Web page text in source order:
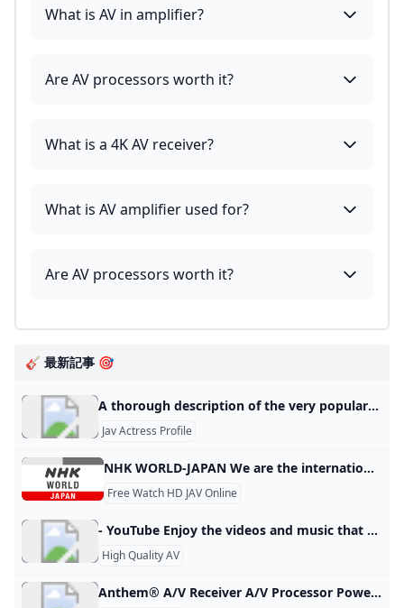
What is AV in amplifier?
Are AV processors worth it?
What is a 4K AV receiver?
What is AV amplifier used for?
Are AV processors worth it?
🎸 最新記事 🎯
A thorough description of the very popular Japanese porn star (sexy actress) Airi Kijima who has both a neat idol-like face and a beautiful slender body like a pinup model! – PORN TOKYO This is an article that explains everything from the debut of Japanese porn star Airi Kijima to the present. 2023.02.08 Porn Star List Contents 1 Profile of Airi Kijima, a very popular Japanese porn star (sexy actress) 2 Biography of Airi Kijima, a very popular Japanese porn star (sexy actress) 2.1 Airi Kijima” before her debut 2.2 Airi Kijima
Jav Actress Profile
NHK WORLD-JAPAN We are the international service of NHK, the sole public media organization of Japan. Widening Horizons More News More Shows Watch Live
Free Watch HD JAV Online
- YouTube Enjoy the videos and music that you love, upload original content and share it all with friends, family and the world on YouTube.
High Quality AV
Anthem® A/V Receiver A/V Processor Power Amplifier Integrated Amplifier A/V Receiver Preamplifier Room Correction Distribution Solutions Paradigm Products Speakers STR Series AVM Series 8K MRX Series MCA GEN 2 Series P Series M Series MDX Series Anthem Room Correction Factory Refurbished Join the conversation with other Anthem fans on Facebook. Keep up with everything Anthem on Twitter. View & download product photos, lifestyle images and logos on Flickr. Watch our information and product videos on YouTube.